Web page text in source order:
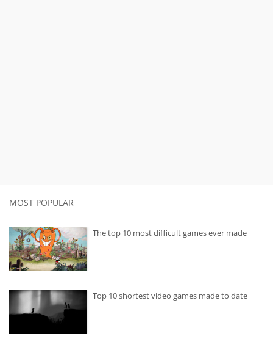
MOST POPULAR
The top 10 most difficult games ever made
Top 10 shortest video games made to date